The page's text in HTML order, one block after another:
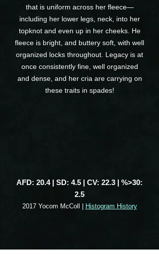
that is uniform across her fleece—
including her lower legs, neck, into her
topknot and even up in her cheeks. He
fleece is bright, and buttery soft, with well
organized locks throughout. Legacy is at
once consistently fine, well organized
and dense, and her cria are carrying on
these traits in spades!
AFD: 20.4 | SD: 4.5 | CV: 22.3 | %>30:
2.5
2017 Yocom McColl | Histogram History